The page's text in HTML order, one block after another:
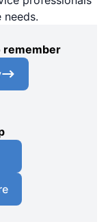
remember